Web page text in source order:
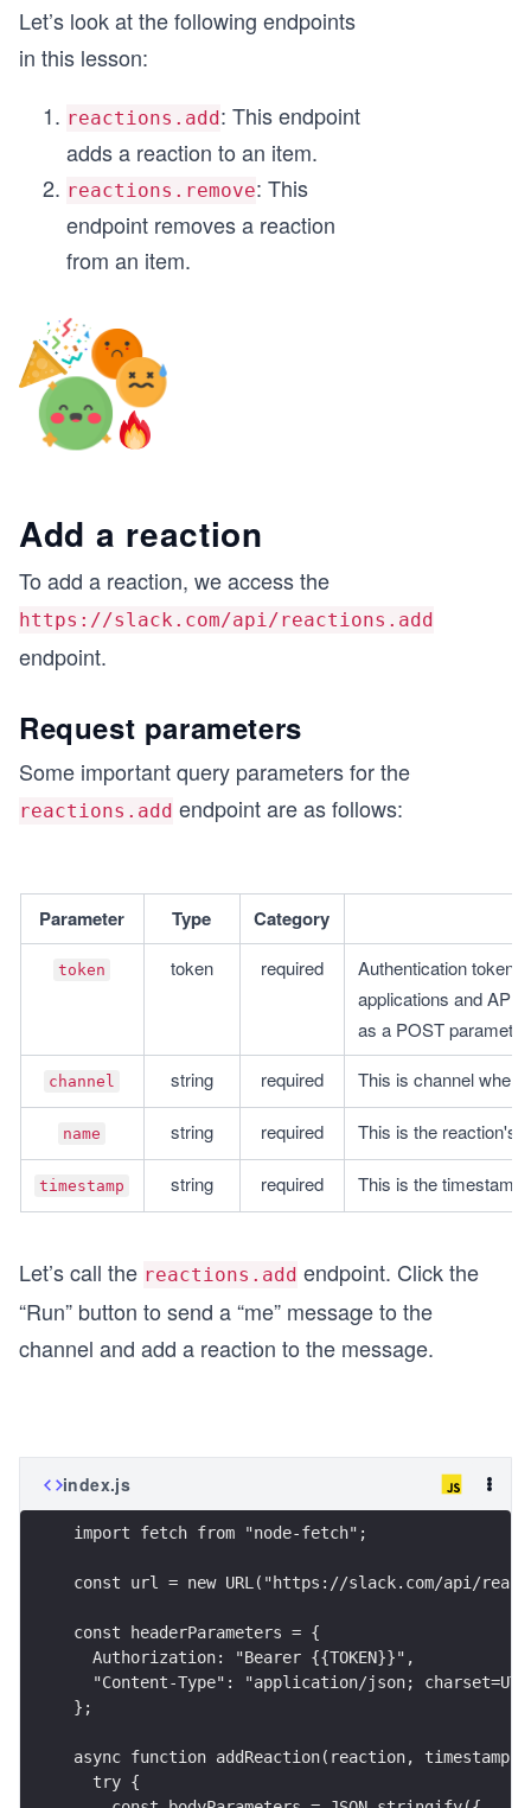
Let’s look at the following endpoints
in this lesson:
reactions.add: This endpoint
adds a reaction to an item.
reactions.remove: This
endpoint removes a reaction
from an item.
Add a reaction
To add a reaction, we access the
https://slack.com/api/reactions.add
endpoint.
Request parameters
Some important query parameters for the
reactions.add endpoint are as follows:
Parameter Type Category
token token required
Authentication
applications and
as a POST parameter.
channel string required This is channel
name string required This is the reaction's
timestamp string required This is the timestamp
Let’s call the reactions.add endpoint. Click the
“Run” button to send a “me” message to the
channel and add a reaction to the message.
index.js
import fetch from "node-fetch";
const url = new URL("https://slack.com/api/
const headerParameters = {
  Authorization: "Bearer {{TOKEN}}",
"Content-Type": "application/json;
};
async function addReaction(reaction, timestamp)
  try {